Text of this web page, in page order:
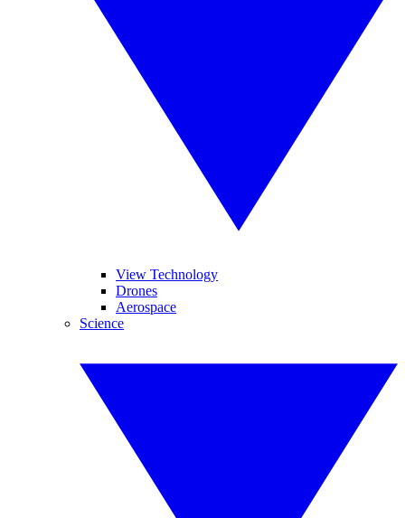
View Technology
Drones
Aerospace
Science